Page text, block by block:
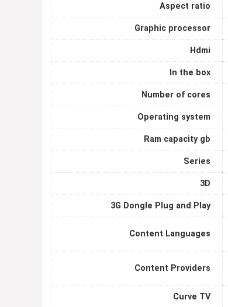
Aspect ratio
Graphic processor
Hdmi
In the box
Number of cores
Operating system
Ram capacity gb
Series
3D
3G Dongle Plug and Play
Content Languages
Content Providers
Curve TV